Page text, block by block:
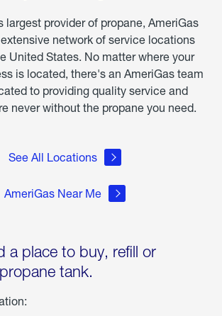
largest provider of propane, AmeriGas
network of service locations
United States. No matter where your
is located, there's an AmeriGas team
to providing quality service and
never without the propane you need.
See All Locations
AmeriGas Near Me
a place to buy, refill or
tank.